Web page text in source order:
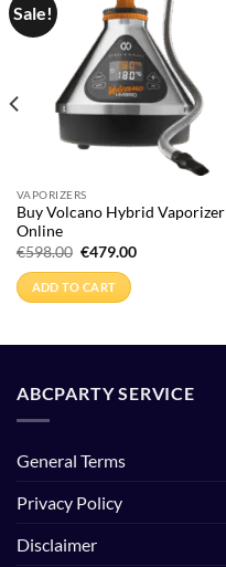
Sale!
VAPORIZERS
Buy Volcano Hybrid Vaporizer
Online
€598.00 Original
was:
€598.00.
€479.00Current
ADD TO CART
ABCPARTY SERVICE
General Terms
Privacy Policy
Disclaimer